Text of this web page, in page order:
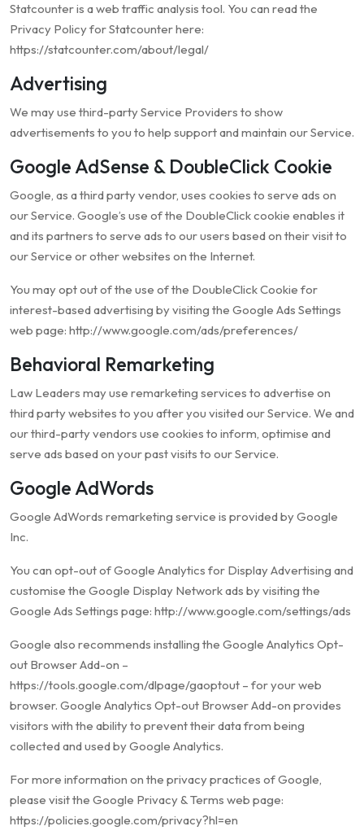
Statcounter is a web traffic analysis tool. You can read the
Privacy Policy for Statcounter here:
https://statcounter.com/about/legal/
Advertising
We may use third-party Service Providers to show
advertisements to you to help support and maintain our Service.
Google AdSense & DoubleClick Cookie
Google, as a third party vendor, uses cookies to serve ads on
our Service. Google’s use of the DoubleClick cookie enables it
and its partners to serve ads to our users based on their visit to
our Service or other websites on the Internet.
You may opt out of the use of the DoubleClick Cookie for
interest-based advertising by visiting the Google Ads Settings
web page: http://www.google.com/ads/preferences/
Behavioral Remarketing
Law Leaders may use remarketing services to advertise on
third party websites to you after you visited our Service. We and
our third-party vendors use cookies to inform, optimise and
serve ads based on your past visits to our Service.
Google AdWords
Google AdWords remarketing service is provided by Google
Inc.
You can opt-out of Google Analytics for Display Advertising and
customise the Google Display Network ads by visiting the
Google Ads Settings page: http://www.google.com/settings/ads
Google also recommends installing the Google Analytics Opt-
out Browser Add-on –
https://tools.google.com/dlpage/gaoptout – for your web
browser. Google Analytics Opt-out Browser Add-on provides
visitors with the ability to prevent their data from being
collected and used by Google Analytics.
For more information on the privacy practices of Google,
please visit the Google Privacy & Terms web page:
https://policies.google.com/privacy?hl=en